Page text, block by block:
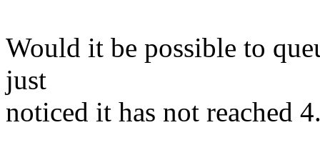
Would it be possible to
just
noticed it has not reached